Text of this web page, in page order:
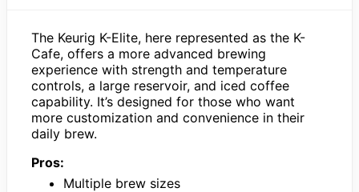
The Keurig K-Elite, here represented as the K-
Cafe, offers a more advanced brewing
experience with strength and temperature
controls, a large reservoir, and iced coffee
capability. It’s designed for those who want
more customization and convenience in their
daily brew.
Pros:
Multiple brew sizes